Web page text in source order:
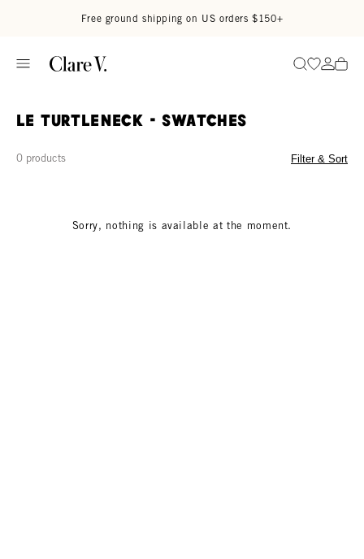
Free ground shipping on US orders $150+
SearchGo to
Go
Le turtleneck - Swatches
0 products Filter & Sort
Sorry, nothing is available at the moment.